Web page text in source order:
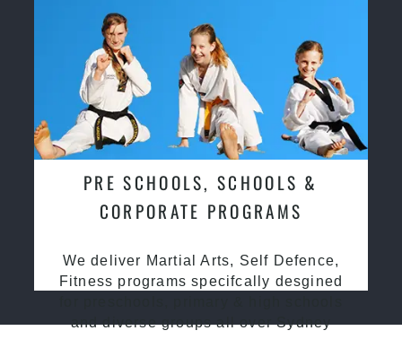
PRE SCHOOLS, SCHOOLS &
CORPORATE PROGRAMS
We deliver Martial Arts, Self Defence,
Fitness programs specifcally desgined
and diverse groups all over Sydney